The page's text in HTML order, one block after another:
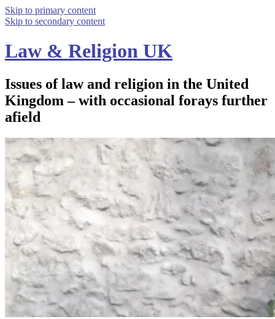
Skip to primary content
Skip to secondary content
Law & Religion UK
Issues of law and religion in the United
Kingdom – with occasional forays further
afield